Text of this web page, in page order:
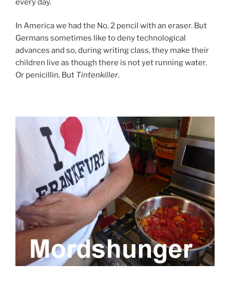
every day.
In America we had the No. 2 pencil with an eraser. But
Germans sometimes like to deny technological
advances and so, during writing class, they make their
children live as though there is not yet running water.
Or penicillin. But Tintenkiller.